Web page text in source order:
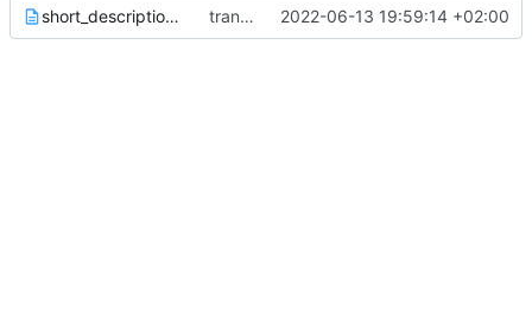
short_description.txt translations 2022-06-13 19:59:14 +02:00